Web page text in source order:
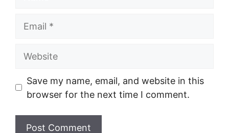
Website
Save my name, email, and website in this
browser for the next time I comment.